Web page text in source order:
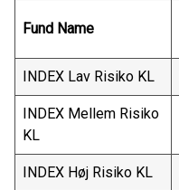
Fund Name
INDEX Lav Risiko KL
INDEX Mellem Risiko
KL
INDEX Høj Risiko KL